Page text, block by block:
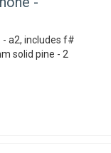
- a2, includes f#
solid pine - 2